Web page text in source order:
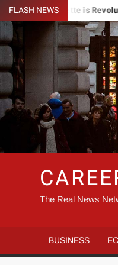
Skip
to
content
FLASH NEWS
Roulette is
The Real News
BUSINESS